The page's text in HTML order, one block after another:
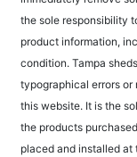
the sole responsibility
product information,
condition. Tampa
typographical errors or
this website. It is the
the products
placed and installed at